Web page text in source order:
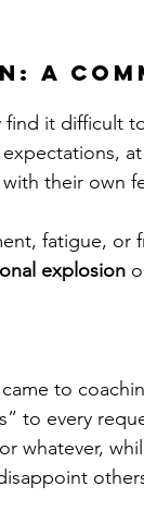
A
find it difficult
their own
fatigue, or
explosion
to
to every
whatever,